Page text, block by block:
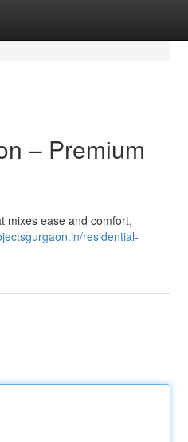
– Premium
mixes ease and comfort,
residential-